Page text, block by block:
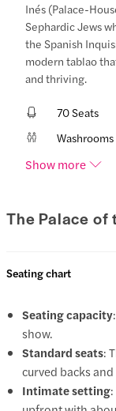
Inés (Palace-
Sephardic Jews
the Spanish
modern tablao
and thriving.
70 Seats
Washrooms
Show more
The Palace of
Seating chart
Seating capacity
show.
Standard seats:
curved backs
Intimate setting